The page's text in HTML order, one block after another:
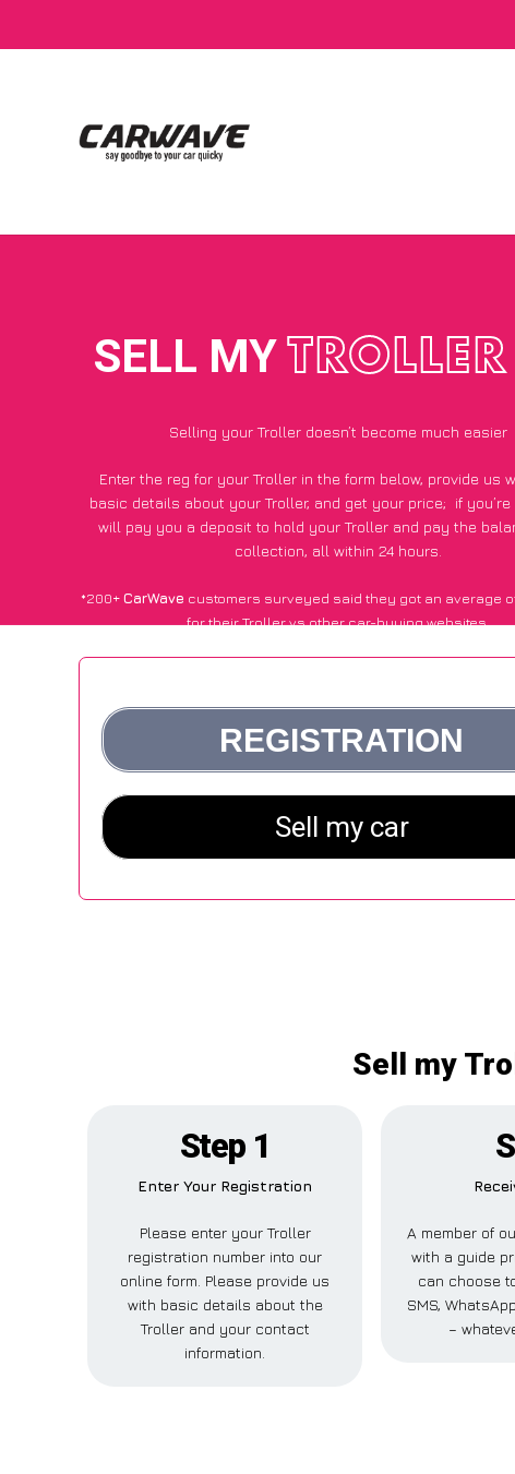
SELL MYTROLLER
Selling your Troller doesn’t become much easier
Enter the reg for your Troller in the form below, provide us
basic details about your Troller, and get your price; if
will pay you a deposit to hold your Troller and pay the
collection, all within 24 hours.
*200+CarWave customers surveyed said they got an average
for their Troller vs other car-buying websites.
Sell my
Step 1
Enter Your Registration
Please enter your Troller
registration number into our
online form. Please provide us
with basic details about the
Troller and your contact
information.
A member of
with a guide
can choose
SMS,
–